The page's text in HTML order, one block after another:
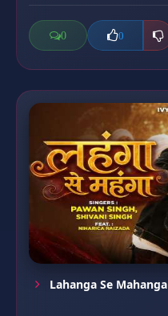
0 0
Lahanga Se Mahanga